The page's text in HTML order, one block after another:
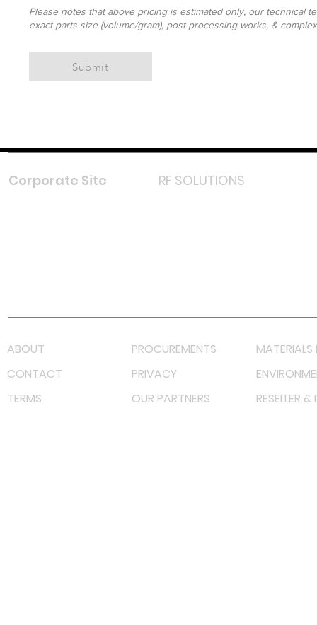
Please notes that above pricing is estimated only, our technical
exact parts size (volume/gram), post-processing works, &
Submit
Corporate Site RF SOLUTIONS
ABOUT PROCUREMENTS
MATERIALS
CONTACT
PRIVACY
TERMS
OUR PARTNERS RESELLER &